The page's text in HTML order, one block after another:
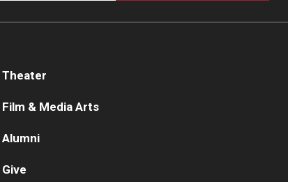
Theater
Film & Media Arts
Alumni
Give